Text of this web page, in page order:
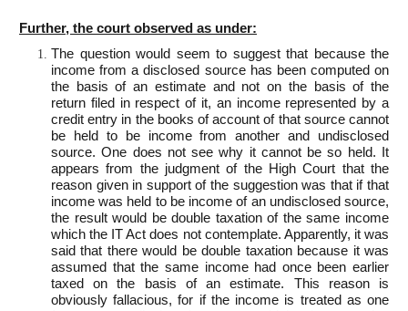
Further, the court observed as under:
The question would seem to suggest that because the
income from a disclosed source has been computed on
the basis of an estimate and not on the basis of the
return filed in respect of it, an income represented by a
credit entry in the books of account of that source cannot
be held to be income from another and undisclosed
source. One does not see why it cannot be so held. It
appears from the judgment of the High Court that the
reason given in support of the suggestion was that if that
income was held to be income of an undisclosed source,
the result would be double taxation of the same income
which the IT Act does not contemplate. Apparently, it was
said that there would be double taxation because it was
assumed that the same income had once been earlier
taxed on the basis of an estimate. This reason is
obviously fallacious, for if the income is treated as one